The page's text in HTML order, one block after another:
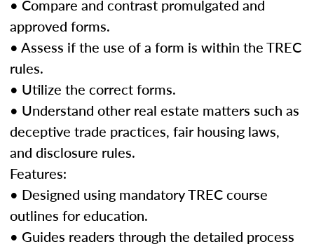
• Compare and contrast promulgated and
approved forms.
• Assess if the use of a form is within the TREC
rules.
• Utilize the correct forms.
• Understand other real estate matters such as
deceptive trade practices, fair housing laws,
and disclosure rules.
Features:
• Designed using mandatory TREC course
outlines for education.
• Guides readers through the detailed process